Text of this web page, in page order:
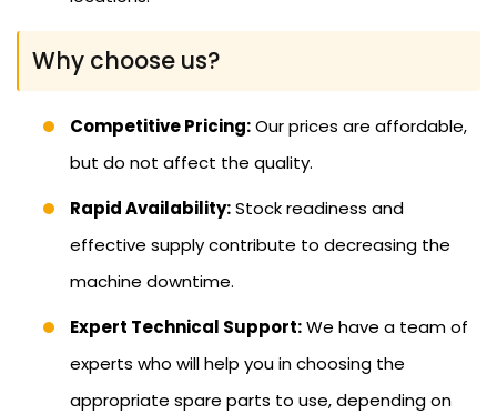
Why choose us?
Competitive Pricing:Our prices are affordable,
but do not affect the quality.
Rapid Availability:Stock readiness and
effective supply contribute to decreasing the
machine downtime.
Expert Technical Support:We have a team of
experts who will help you in choosing the
appropriate spare parts to use, depending on